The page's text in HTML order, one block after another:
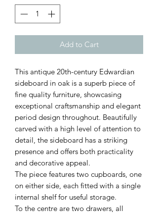
Add to Cart
This antique 20th-century Edwardian
sideboard in oak is a superb piece of
fine quality furniture, showcasing
exceptional craftsmanship and elegant
period design throughout. Beautifully
carved with a high level of attention to
detail, the sideboard has a striking
presence and offers both practicality
and decorative appeal.
The piece features two cupboards, one
on either side, each fitted with a single
internal shelf for useful storage.
To the centre are two drawers, all